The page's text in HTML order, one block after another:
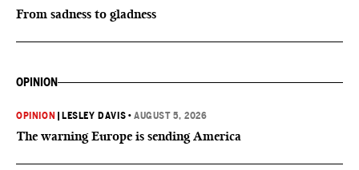
From sadness to gladness
OPINION
OPINION LESLEY DAVIS •AUGUST 5, 2026
The warning Europe is sending America